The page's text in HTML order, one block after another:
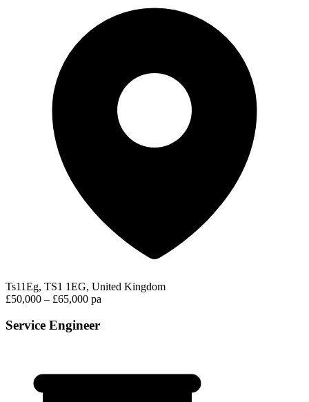
Ts11Eg, TS1 1EG, United Kingdom
£50,000 – £65,000 pa
Service Engineer